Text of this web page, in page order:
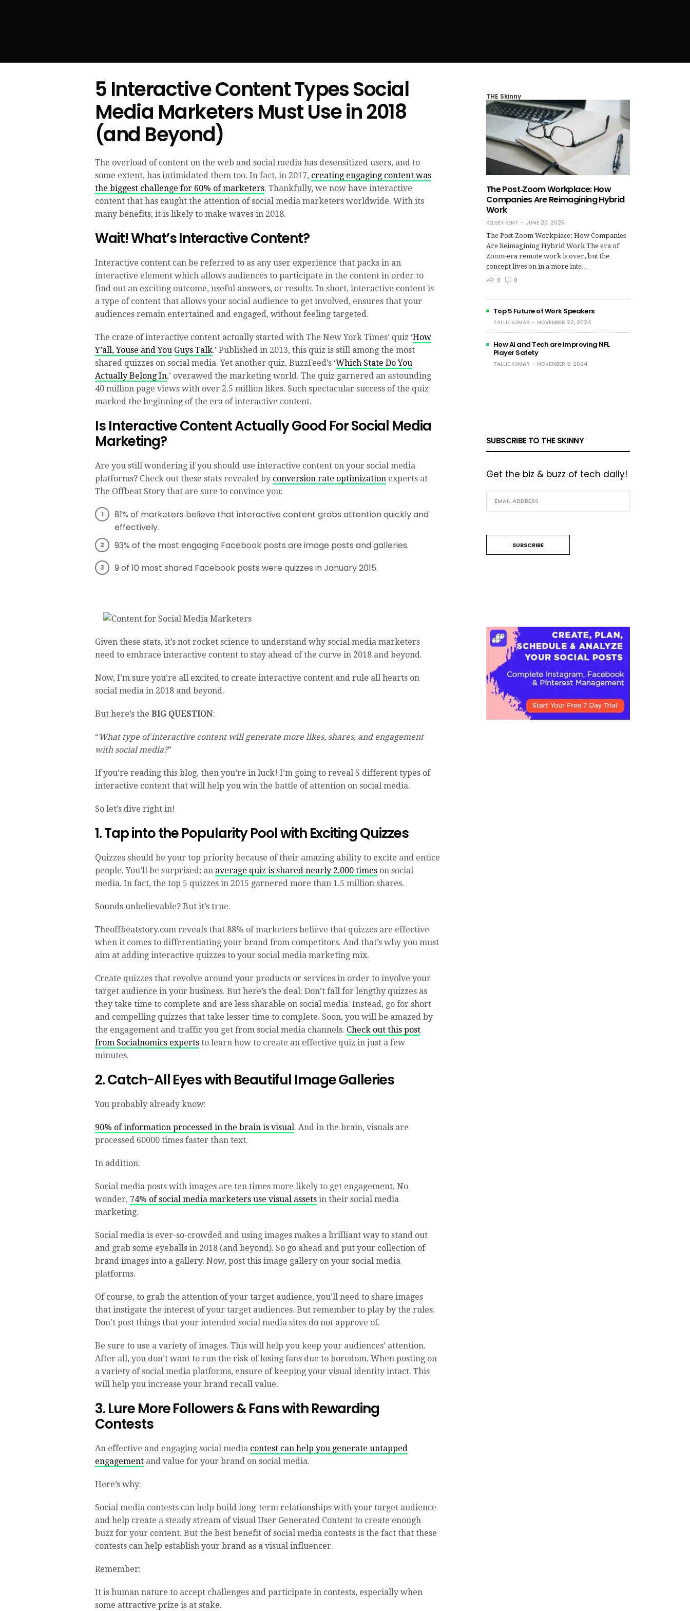
5 Interactive Content Types Social
Media Marketers Must Use in 2018
(and Beyond)
The overload of content on the web and social media has desensitized users, and to
some extent, has intimidated them too. In fact, in 2017, creating engaging content was
the biggest challenge for 60% of marketers. Thankfully, we now have interactive
content that has caught the attention of social media marketers worldwide. With its
many benefits, it is likely to make waves in 2018.
Wait! What’s Interactive Content?
Interactive content can be referred to as any user experience that packs in an
interactive element which allows audiences to participate in the content in order to
find out an exciting outcome, useful answers, or results. In short, interactive content is
a type of content that allows your social audience to get involved, ensures that your
audiences remain entertained and engaged, without feeling targeted.
The craze of interactive content actually started with The New York Times’ quiz ‘How
Y’all, Youse and You Guys Talk.’ Published in 2013, this quiz is still among the most
shared quizzes on social media. Yet another quiz, BuzzFeed’s ‘Which State Do You
Actually Belong In,’ overawed the marketing world. The quiz garnered an astounding
40 million page views with over 2.5 million likes. Such spectacular success of the quiz
marked the beginning of the era of interactive content.
Is Interactive Content Actually Good For Social Media
Marketing?
Are you still wondering if you should use interactive content on your social media
platforms? Check out these stats revealed by conversion rate optimization experts at
The Offbeat Story that are sure to convince you:
81% of marketers believe that interactive content grabs attention quickly and
effectively.
93% of the most engaging Facebook posts are image posts and galleries.
9 of 10 most shared Facebook posts were quizzes in January 2015.
Given these stats, it’s not rocket science to understand why social media marketers
need to embrace interactive content to stay ahead of the curve in 2018 and beyond.
Now, I’m sure you’re all excited to create interactive content and rule all hearts on
social media in 2018 and beyond.
But here’s the BIG QUESTION:
“What type of interactive content will generate more likes, shares, and engagement
with social media?”
If you’re reading this blog, then you’re in luck! I’m going to reveal 5 different types of
interactive content that will help you win the battle of attention on social media.
So let’s dive right in!
1. Tap into the Popularity Pool with Exciting Quizzes
Quizzes should be your top priority because of their amazing ability to excite and entice
people. You’ll be surprised; an average quiz is shared nearly 2,000 times on social
media. In fact, the top 5 quizzes in 2015 garnered more than 1.5 million shares.
Sounds unbelievable? But it’s true.
Theoffbeatstory.com reveals that 88% of marketers believe that quizzes are effective
when it comes to differentiating your brand from competitors. And that’s why you must
aim at adding interactive quizzes to your social media marketing mix.
Create quizzes that revolve around your products or services in order to involve your
target audience in your business. But here’s the deal: Don’t fall for lengthy quizzes as
they take time to complete and are less sharable on social media. Instead, go for short
and compelling quizzes that take lesser time to complete. Soon, you will be amazed by
the engagement and traffic you get from social media channels. Check out this post
from Socialnomics experts to learn how to create an effective quiz in just a few
minutes.
2. Catch-All Eyes with Beautiful ImageGalleries
You probably already know:
90% of information processed in the brain is visual. And in the brain, visuals are
processed 60000 times faster than text.
In addition:
Social media posts with images are ten times more likely to get engagement. No
wonder, 74% of social media marketers use visual assets in their social media
marketing.
Social media is ever-so-crowded and using images makes a brilliant way to stand out
and grab some eyeballs in 2018 (and beyond). So go ahead and put your collection of
brand images into a gallery. Now, post this image gallery on your social media
platforms.
Of course, to grab the attention of your target audience, you’ll need to share images
that instigate the interest of your target audiences. But remember to play by the rules.
Don’t post things that your intended social media sites do not approve of.
Be sure to use a variety of images. This will help you keep your audiences’ attention.
After all, you don’t want to run the risk of losing fans due to boredom. When posting on
a variety of social media platforms, ensure of keeping your visual identity intact. This
will help you increase your brand recall value.
3. Lure More Followers & Fans with Rewarding
Contests
An effective and engaging social media contest can help you generate untapped
engagement and value for your brand on social media.
Here’s why:
Social media contests can help build long-term relationships with your target audience
and help create a steady stream of visual User Generated Content to create enough
buzz for your content. But the best benefit of social media contests is the fact that these
contests can help establish your brand as a visual influencer.
Remember:
It is human nature to accept challenges and participate in contests, especially when
some attractive prize is at stake.
THE Skinny
The Post‑Zoom Workplace: How
Companies Are Reimagining Hybrid
Work
KELSEY KENT
JUNE 20, 2025
The Post‑Zoom Workplace: How Companies
Are Reimagining Hybrid Work The era of
Zoom-era remote work is over, but the
concept lives on in a more inte…
0
0
Top 5 Future of Work Speakers
TALLIE KUMAR NOVEMBER 22, 2024
How AI and Tech are Improving NFL
Player Safety
TALLIE KUMAR NOVEMBER 3, 2024
SUBSCRIBE TO THE SKINNY
Get the biz & buzz of tech daily!